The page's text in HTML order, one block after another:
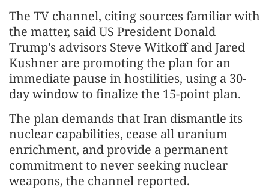
The TV channel, citing sources familiar with
the matter, said US President Donald
Trump's advisors Steve Witkoff and Jared
Kushner are promoting the plan for an
immediate pause in hostilities, using a 30-
day window to finalize the 15-point plan.
The plan demands that Iran dismantle its
nuclear capabilities, cease all uranium
enrichment, and provide a permanent
commitment to never seeking nuclear
weapons, the channel reported.